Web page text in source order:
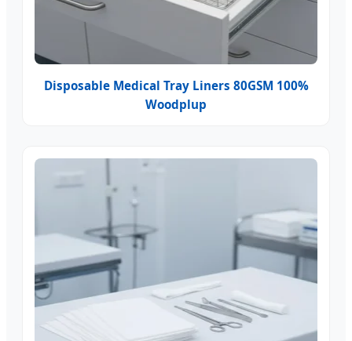
Disposable Medical Tray Liners 80GSM 100%
Woodplup